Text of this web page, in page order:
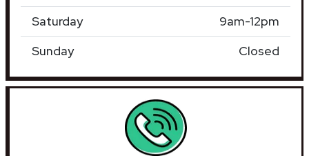
Saturday
9am-12pm
Sunday
Closed